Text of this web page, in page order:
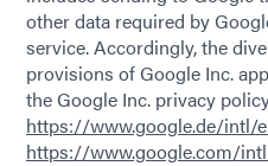
other data required by
service. Accordingly, the
provisions of Google Inc.
the Google Inc. privacy
https://www.google.de/intl/
https://www.google.com/